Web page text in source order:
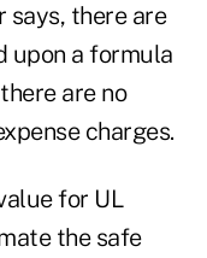
says, there are
upon a formula
are no
charges.
for UL
the safe